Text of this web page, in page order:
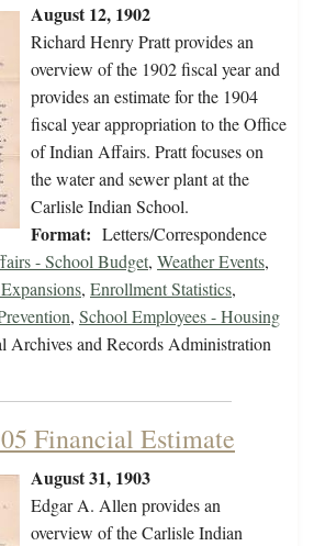
August 12, 1902
Richard Henry Pratt provides an
overview of the 1902 fiscal year and
provides an estimate for the 1904
fiscal year appropriation to the Office
of Indian Affairs. Pratt focuses on
the water and sewer plant at the
Carlisle Indian School.
Format: Letters/Correspondence
- School Budget, Weather Events,
, Enrollment Statistics,
, School Employees - Housing
Archives and Records Administration
Financial Estimate
August 31, 1903
Edgar A. Allen provides an
overview of the Carlisle Indian